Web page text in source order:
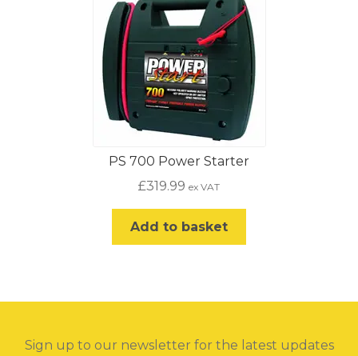
PS 700 Power Starter
£319.99 ex VAT
Add to basket
Sign up to our newsletter for the latest updates